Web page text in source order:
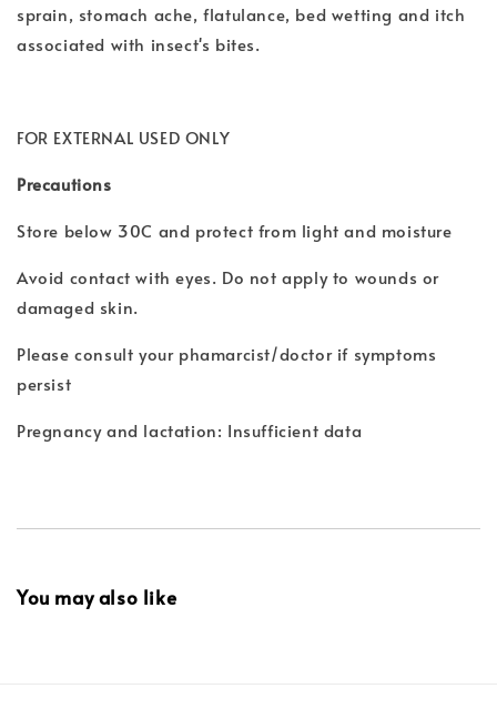
sprain, stomach ache, flatulance, bed wetting and itch
associated with insect's bites.
FOR EXTERNAL USED ONLY
Precautions
Store below 30C and protect from light and moisture
Avoid contact with eyes. Do not apply to wounds or
damaged skin.
Please consult your phamarcist/doctor if symptoms
persist
Pregnancy and lactation: Insufficient data
You may also like